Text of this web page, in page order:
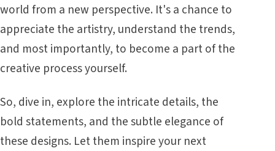
world from a new perspective. It's a chance to
appreciate the artistry, understand the trends,
and most importantly, to become a part of the
creative process yourself.
So, dive in, explore the intricate details, the
bold statements, and the subtle elegance of
these designs. Let them inspire your next